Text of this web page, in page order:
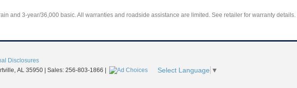
and 3-year/36,000 basic. All warranties and roadside assistance are limited. See retailer for warranty details.
Disclosures
AL 35950 | Sales: 256-803-1866 | Select Language ▼